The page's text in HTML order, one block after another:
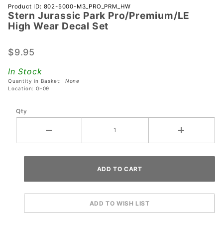
Purchase Stern
Jurassic Park
Pro/Premium/LE
Decal Set
Product ID: 802-5000-M3_PRO_PRM_HW
Stern Jurassic Park Pro/Premium/LE
High Wear Decal Set
$9.95
In Stock
Quantity in Basket: None
Location: G-09
Qty